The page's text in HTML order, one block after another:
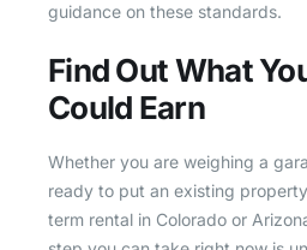
guidance on these standards.
Find Out What
Could Earn
Whether you are weighing a
ready to put an existing
term rental in Colorado or